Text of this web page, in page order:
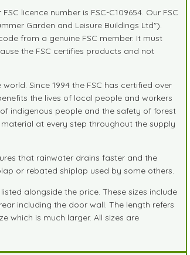
licence number is FSC-C109654. Our FSC
Garden and Leisure Buildings Ltd").
from a genuine FSC member. It must
the FSC certifies products and not
Since 1994 the FSC has certified over
the lives of local people and workers
indigenous people and the safety of forest
at every step throughout the supply
that rainwater drains faster and the
or rebated shiplap used by some others.
alongside the price. These sizes include
including the door wall. The length refers
which is much larger. All sizes are